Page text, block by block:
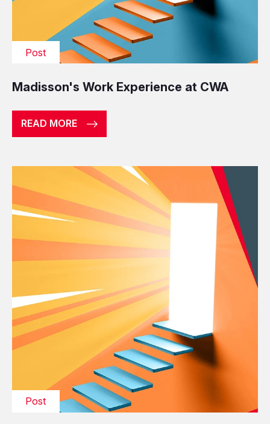
Post
Madisson's Work Experience at CWA
READ MORE
Post